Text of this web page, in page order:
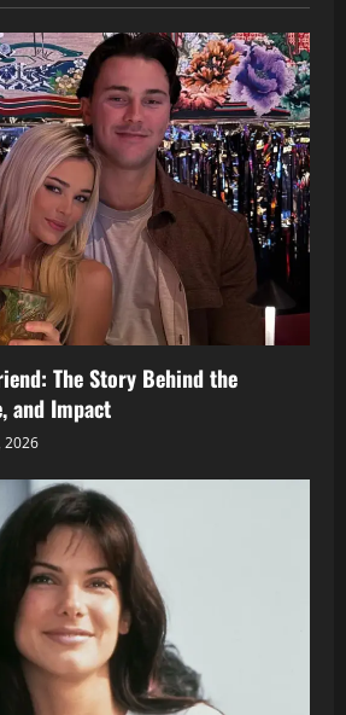
The Story Behind the
and Impact
2026